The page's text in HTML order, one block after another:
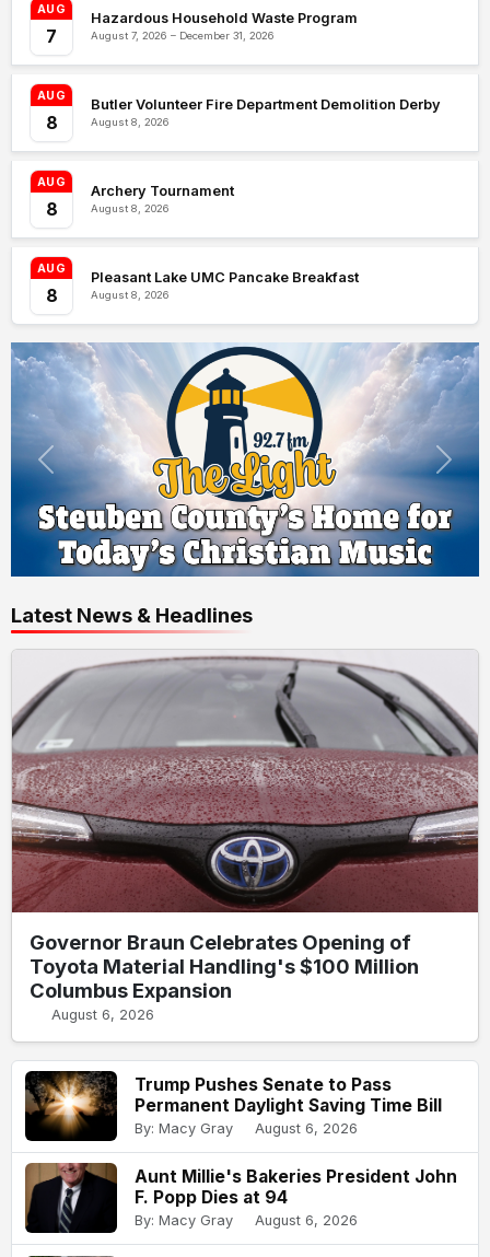
AUG
7
Hazardous Household Waste Program
August 7, 2026 – December 31, 2026
AUG
8
Butler Volunteer Fire Department Demolition Derby
August 8, 2026
AUG
8
Archery Tournament
August 8, 2026
AUG
8
Pleasant Lake UMC Pancake Breakfast
August 8, 2026
Latest News & Headlines
Governor Braun Celebrates Opening of
Toyota Material Handling's $100 Million
Columbus Expansion
August 6, 2026
Trump Pushes Senate to Pass
Permanent Daylight Saving Time Bill
By: Macy Gray August 6, 2026
Aunt Millie's Bakeries President John
F. Popp Dies at 94
By: Macy Gray August 6, 2026